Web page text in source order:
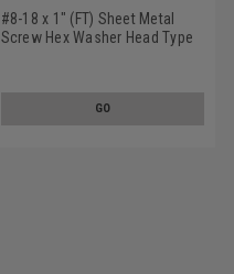
#8-18 x 1" (FT) Sheet Metal
Screw Hex Washer Head Type
GO